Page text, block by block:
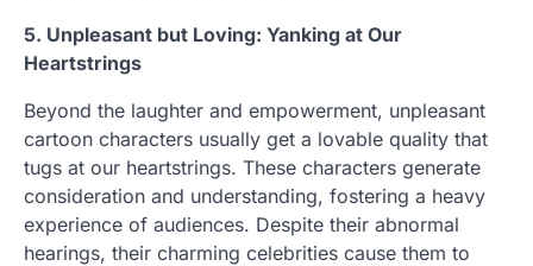
5. Unpleasant but Loving: Yanking at Our
Heartstrings
Beyond the laughter and empowerment, unpleasant
cartoon characters usually get a lovable quality that
tugs at our heartstrings. These characters generate
consideration and understanding, fostering a heavy
experience of audiences. Despite their abnormal
hearings, their charming celebrities cause them to